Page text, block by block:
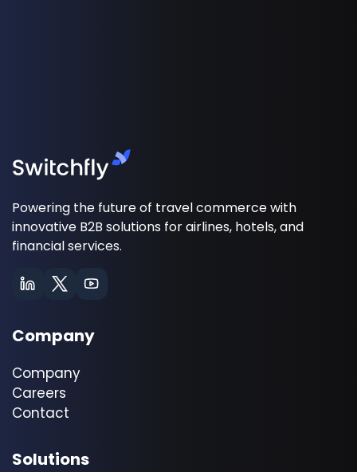
Powering the future of travel commerce with
innovative B2B solutions for airlines, hotels, and
financial services.
Company
Company
Careers
Contact
Solutions